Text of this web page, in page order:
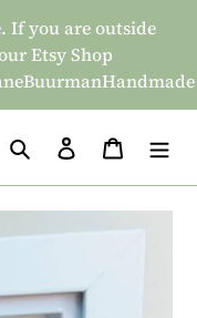
If you are outside
Etsy Shop
Search Log in Basket